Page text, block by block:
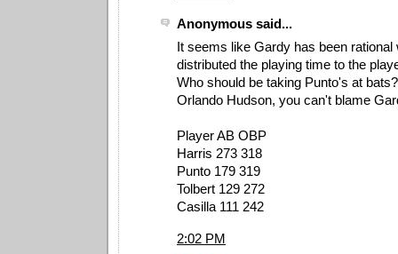
Anonymous said...
It seems like Gardy has been rational
distributed the playing time to the
Who should be taking Punto's at
Orlando Hudson, you can't blame
Player AB OBP
Harris 273 318
Punto 179 319
Tolbert 129 272
Casilla 111 242
2:02 PM